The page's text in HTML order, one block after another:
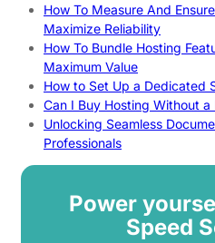
How To Measure And
Maximize Reliability
How To Bundle Hosting
Maximum Value
How to Set Up a Dedicated
Can I Buy Hosting Without a
Unlocking Seamless
Professionals
Power
Speed